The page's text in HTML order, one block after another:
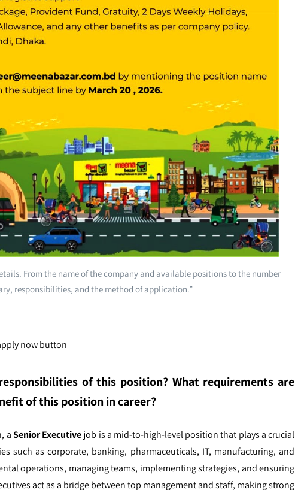
From the name of the company and available positions to the number
responsibilities, and the method of application.”
now button
of this position? What requirements are
of this position in career?
aSenior Executivejob is a mid-to-high-level position that plays a crucial
such as corporate, banking, pharmaceuticals, IT, manufacturing, and
operations, managing teams, implementing strategies, and ensuring
act as a bridge between top management and staff, making strong